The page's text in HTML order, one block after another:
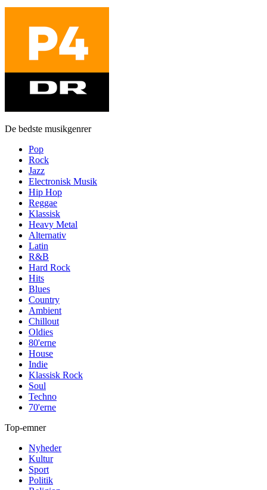
De bedste musikgenrer
Pop
Rock
Jazz
Electronisk Musik
Hip Hop
Reggae
Klassisk
Heavy Metal
Alternativ
Latin
R&B
Hard Rock
Hits
Blues
Country
Ambient
Chillout
Oldies
80'erne
House
Indie
Klassisk Rock
Soul
Techno
70'erne
Top-emner
Nyheder
Kultur
Sport
Politik